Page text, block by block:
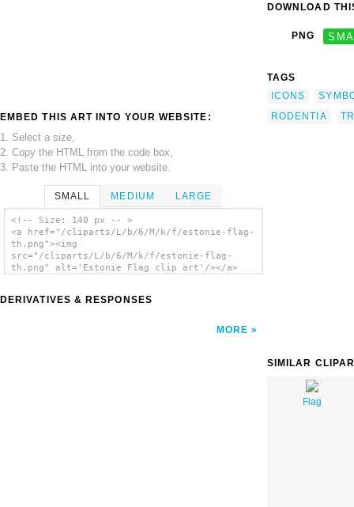
EMBED THIS ART INTO YOUR WEBSITE:
1. Select a size,
2. Copy the HTML from the code box,
3. Paste the HTML into your website.
SMALL MEDIUM LARGE
<!-- Size: 140 px -- >
<a href="/cliparts/L/b/6/M/k/f/estonie-flag-
th.png"><img
src="/cliparts/L/b/6/M/k/f/estonie-flag-
th.png" alt='Estonie Flag clip art'/></a>
DERIVATIVES & RESPONSES
MORE
DOWNLOAD
PNG
TAGS
ICONS
RODENTIA
SIMILAR
Flag